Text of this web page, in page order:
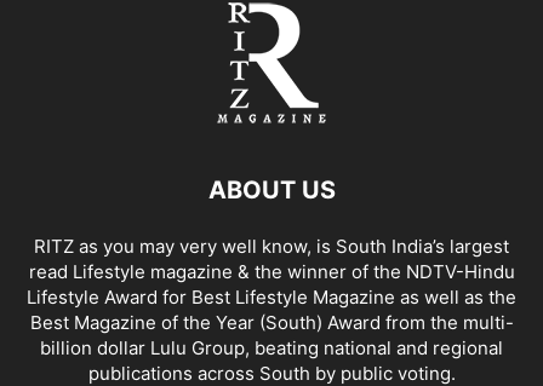
ABOUT US
RITZ as you may very well know, is South India’s largest
read Lifestyle magazine & the winner of the NDTV-Hindu
Lifestyle Award for Best Lifestyle Magazine as well as the
Best Magazine of the Year (South) Award from the multi-
billion dollar Lulu Group, beating national and regional
publications across South by public voting.